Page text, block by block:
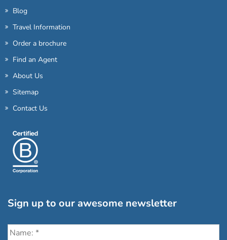
Blog
Travel Information
Order a brochure
Find an Agent
About Us
Sitemap
Contact Us
Sign up to our awesome newsletter